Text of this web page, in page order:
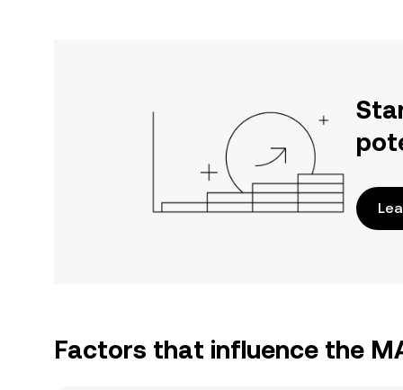
Factors that influence the